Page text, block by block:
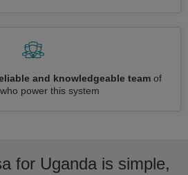
and knowledgeable teamof
power this system
for Uganda is simple,